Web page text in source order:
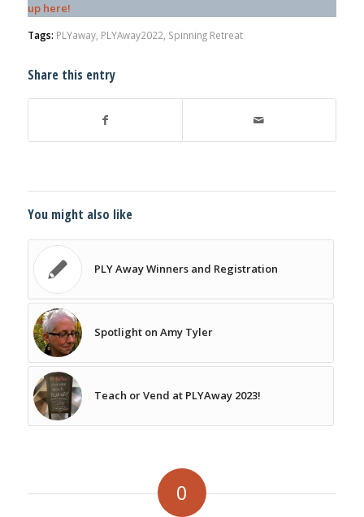
up here!
Tags: PLYaway, PLYAway2022 Spinning Retreat
Share this entry
You might also like
PLY Away Winners and Registration
Spotlight on Amy Tyler
Teach or Vend at PLYAway 2023!
0